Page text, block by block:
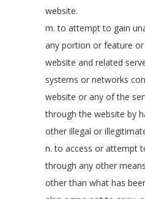
website.
m. to attempt to gain
any portion or feature
website and related
systems or networks
website or any of the
through the website by
other illegal or
n. to access or attempt
through any other
other than what has